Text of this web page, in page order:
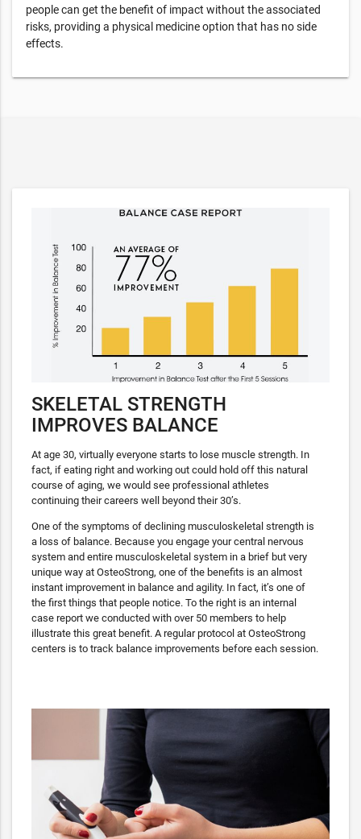
people can get the benefit of impact without the associated
risks, providing a physical medicine option that has no side
effects.
SKELETAL STRENGTH
IMPROVES BALANCE
At age 30, virtually everyone starts to lose muscle strength. In
fact, if eating right and working out could hold off this natural
course of aging, we would see professional athletes
continuing their careers well beyond their 30’s.
One of the symptoms of declining musculoskeletal strength is
a loss of balance. Because you engage your central nervous
system and entire musculoskeletal system in a brief but very
unique way at OsteoStrong, one of the benefits is an almost
instant improvement in balance and agility. In fact, it’s one of
the first things that people notice. To the right is an internal
case report we conducted with over 50 members to help
illustrate this great benefit. A regular protocol at OsteoStrong
centers is to track balance improvements before each session.